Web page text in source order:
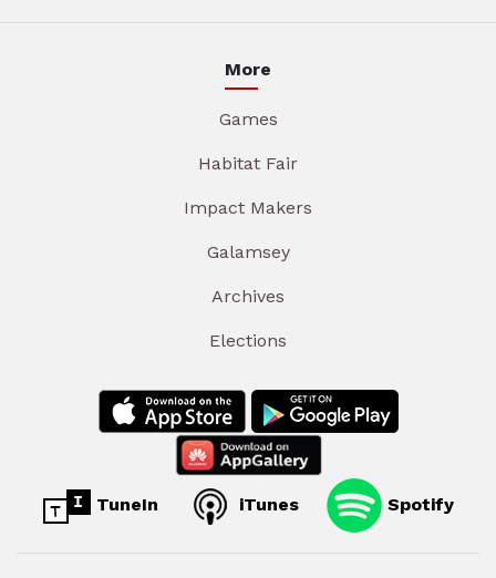
More
Games
Habitat Fair
Impact Makers
Galamsey
Archives
Elections
TuneIn iTunes Spotify